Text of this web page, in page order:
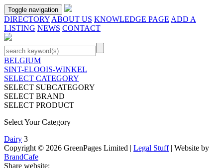
Toggle navigation
DIRECTORY ABOUT US KNOWLEDGE PAGE ADD A
LISTING NEWS CONTACT
BELGIUM
SINT-ELOOIS-WINKEL
SELECT CATEGORY
SELECT SUBCATEGORY
SELECT BRAND
SELECT PRODUCT
Select Your Category
Dairy 3
Copyright © 2026 GreenPages Limited | Legal Stuff| Website by
BrandCafe
Share website: